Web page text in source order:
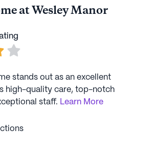
based on Seniorly's proprietary
at Wesley Manor
stands out as an excellent
high-quality care, top-notch
staff. Learn More